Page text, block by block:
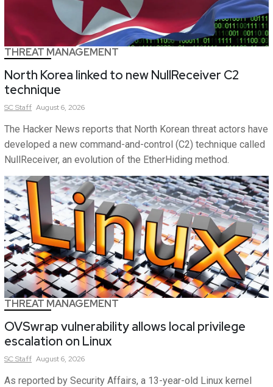
THREAT MANAGEMENT
North Korea linked to new NullReceiver C2
technique
SCStaff August 6, 2026
The Hacker News reports that North Korean threat actors have
developed a new command-and-control (C2) technique called
NullReceiver, an evolution of the EtherHiding method.
THREAT MANAGEMENT
OVSwrap vulnerability allows local privilege
escalation on Linux
SCStaff August 6, 2026
As reported by Security Affairs, a 13-year-old Linux kernel